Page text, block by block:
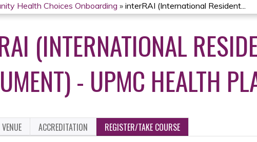
Health Choices Onboarding » interRAI (International Resident...
(INTERNATIONAL
- UPMC HEALTH
VENUE ACCREDITATION REGISTER/TAKE COURSE